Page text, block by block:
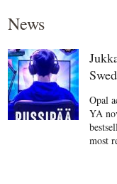
News
Opal
YA
most